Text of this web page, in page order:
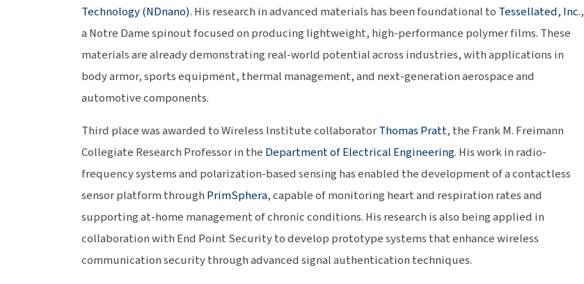
Technology (NDnano). His research in advanced materials has been foundational to Tessellated, Inc.,
a Notre Dame spinout focused on producing lightweight, high-performance polymer films. These
materials are already demonstrating real-world potential across industries, with applications in
body armor, sports equipment, thermal management, and next-generation aerospace and
automotive components.
Third place was awarded to Wireless Institute collaboratorThomas Pratt, the Frank M. Freimann
Collegiate Research Professor in the Department of Electrical Engineering. His work in radio-
frequency systems and polarization-based sensing has enabled the development of a contactless
sensor platform throughPrimSphera, capable of monitoring heart and respiration rates and
supporting at-home management of chronic conditions. His research is also being applied in
collaboration with End Point Security to develop prototype systems that enhance wireless
communication security through advanced signal authentication techniques.